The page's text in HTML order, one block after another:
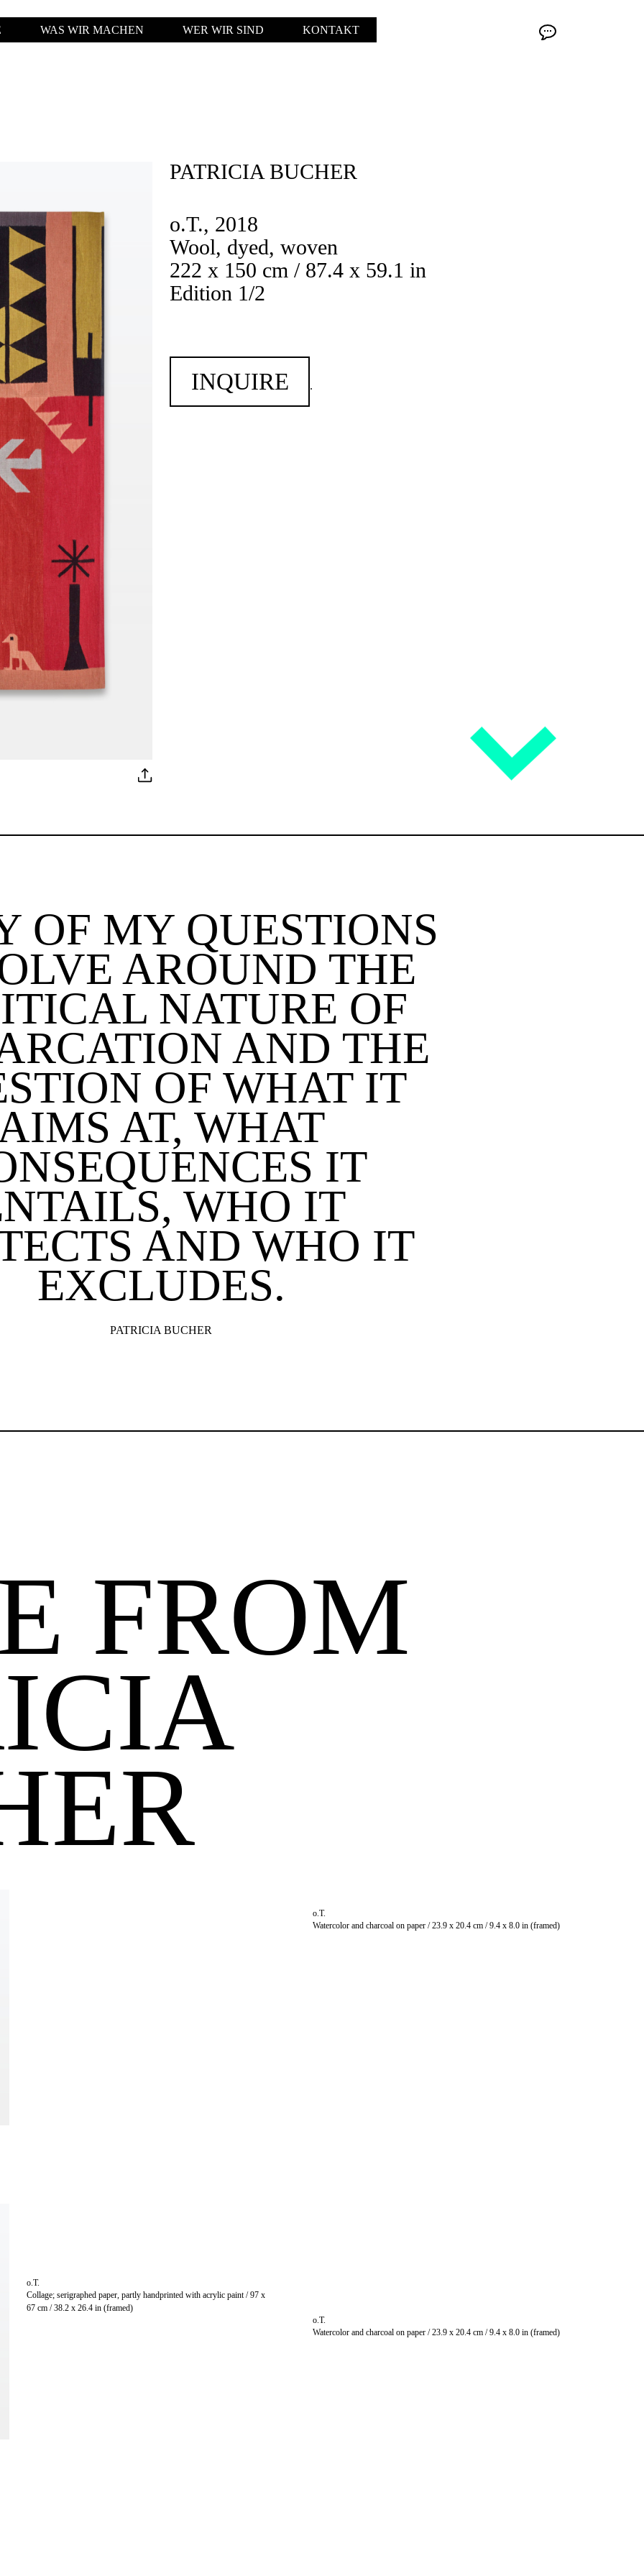
WAS WIR MACHEN WER WIR SIND KONTAKT
PATRICIA BUCHER
o.T., 2018
Wool, dyed, woven
222 x 150 cm / 87.4 x 59.1 in
Edition 1/2
INQUIRE .
OF MY QUESTIONS
AROUND THE
NATURE OF
AND THE
OF WHAT IT
AT, WHAT
IT
WHO IT
AND WHO IT
EXCLUDES.
PATRICIA BUCHER
FROM
o.T.
Collage; serigraphed paper, partly handprinted with acrylic paint / 97 x
67 cm / 38.2 x 26.4 in (framed)
o.T.
Watercolor and charcoal on paper / 23.9 x 20.4 cm / 9.4 x 8.0 in (framed)
o.T.
Watercolor and charcoal on paper / 23.9 x 20.4 cm / 9.4 x 8.0 in (framed)